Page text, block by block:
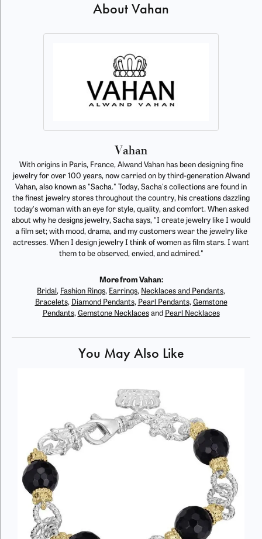
About Vahan
Vahan
With origins in Paris, France, Alwand Vahan has been designing fine
jewelry for over 100 years, now carried on by third-generation Alwand
Vahan, also known as "Sacha." Today, Sacha's collections are found in
the finest jewelry stores throughout the country, his creations dazzling
today's woman with an eye for style, quality, and comfort. When asked
about why he designs jewelry, Sacha says, "I create jewelry like I would
a film set; with mood, drama, and my customers wear the jewelry like
actresses. When I design jewelry I think of women as film stars. I want
them to be observed, envied, and admired."
More from Vahan:
Bridal , Fashion Rings, Earrings, Necklaces and Pendants,
Bracelets, Diamond Pendants, Pearl Pendants, Gemstone
Pendants, Gemstone Necklacesand Pearl Necklaces
You May Also Like